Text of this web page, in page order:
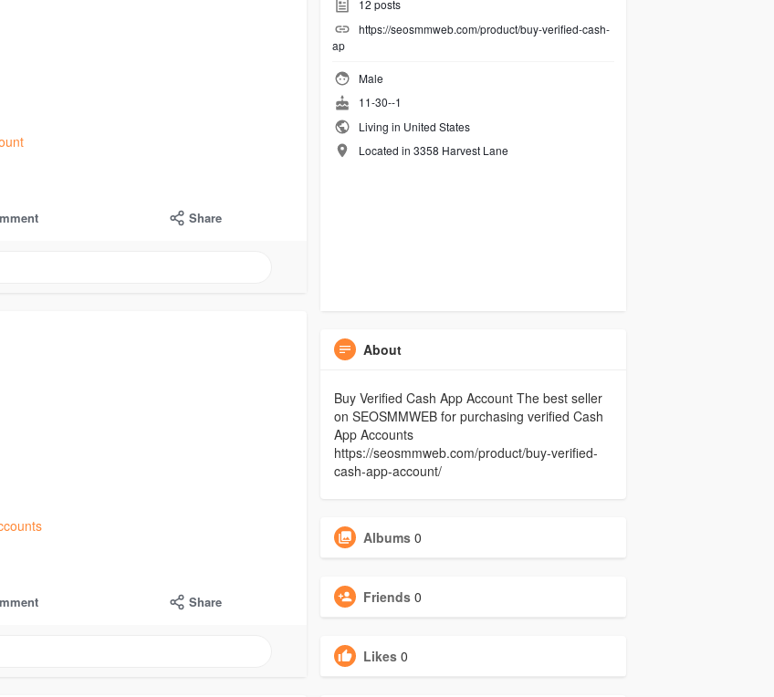
Share
Share
12 posts
https://seosmmweb.com/product/buy-verified-cash-
ap
Male
11-30--1
Living in United States
Located in 3358 Harvest Lane
About
Buy Verified Cash App Account The best seller
on SEOSMMWEB for purchasing verified Cash
App Accounts
https://seosmmweb.com/product/buy-verified-
cash-app-account/
Albums 0
Friends 0
Likes 0